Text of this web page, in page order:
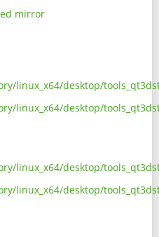
mirror
linux_x64/desktop/
linux_x64/desktop/
linux_x64/desktop/
linux_x64/desktop/